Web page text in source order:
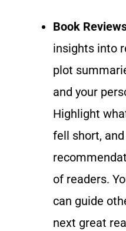
Book
insights into
plot
and your
Highlight
fell short,
of readers.
can guide
next great